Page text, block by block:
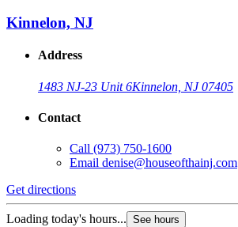
Kinnelon, NJ
Address
1483 NJ-23 Unit 6Kinnelon, NJ 07405
Contact
Call (973) 750-1600
Email denise@houseofthainj.com
Get directions
Loading today's hours... See hours